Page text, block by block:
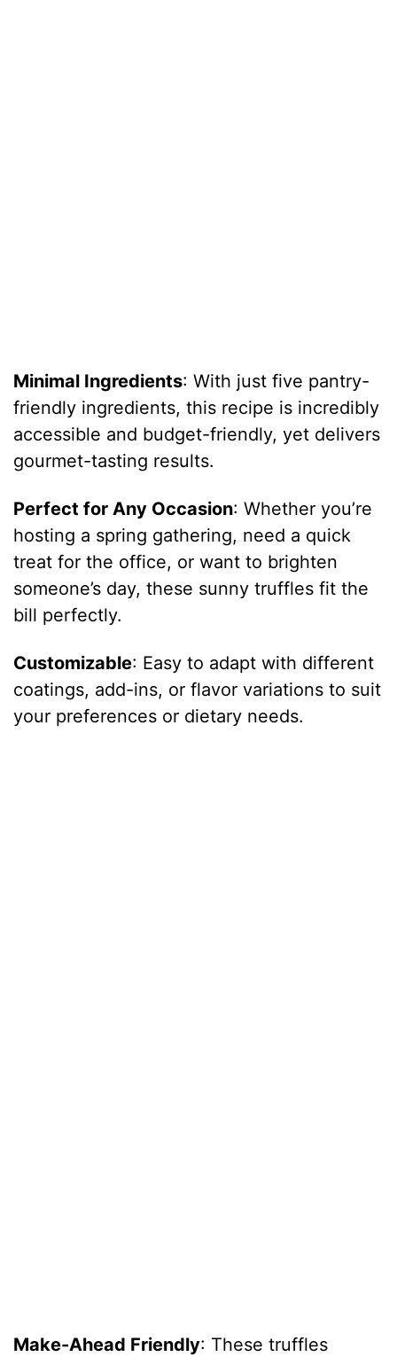
Minimal Ingredients: With just five pantry-
friendly ingredients, this recipe is incredibly
accessible and budget-friendly, yet delivers
gourmet-tasting results.
Perfect for Any Occasion: Whether you’re
hosting a spring gathering, need a quick
treat for the office, or want to brighten
someone’s day, these sunny truffles fit the
bill perfectly.
Customizable: Easy to adapt with different
coatings, add-ins, or flavor variations to suit
your preferences or dietary needs.
Make-Ahead Friendly: These truffles